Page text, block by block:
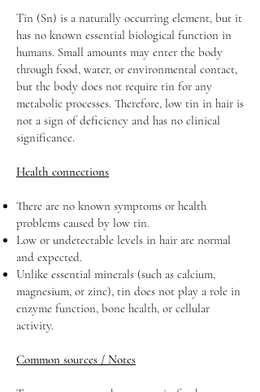
Tin (Sn) is a naturally occurring element, but it
has no known essential biological function in
humans. Small amounts may enter the body
through food, water, or environmental contact,
but the body does not require tin for any
metabolic processes. Therefore, low tin in hair is
not a sign of deficiency and has no clinical
significance.
Health connections
There are no known symptoms or health
problems caused by low tin.
Low or undetectable levels in hair are normal
and expected.
Unlike essential minerals (such as calcium,
magnesium, or zinc), tin does not play a role in
enzyme function, bone health, or cellular
activity.
Common sources / Notes